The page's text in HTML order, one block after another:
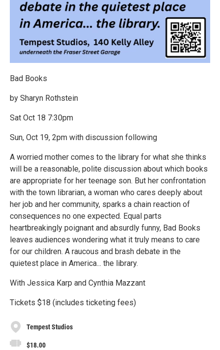
Bad Books
by Sharyn Rothstein
Sat Oct 18 7:30pm
Sun, Oct 19, 2pm with discussion following
A worried mother comes to the library for what she thinks
will be a reasonable, polite discussion about which books
are appropriate for her teenage son. But her confrontation
with the town librarian, a woman who cares deeply about
her job and her community, sparks a chain reaction of
consequences no one expected. Equal parts
heartbreakingly poignant and absurdly funny, Bad Books
leaves audiences wondering what it truly means to care
for our children. A raucous and brash debate in the
quietest place in America... the library.
With Jessica Karp and Cynthia Mazzant
Tickets $18 (includes ticketing fees)
Tempest Studios
$18.00